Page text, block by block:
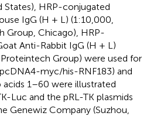
States), HRP-conjugated
IgG (H + L) (1:10,000,
Group, Chicago), HRP-
Anti-Rabbit IgG (H + L)
Group) were used for
myc/his-RNF183) and
1–60 were illustrated
Luc and the pRL-TK plasmids
Genewiz Company (Suzhou,